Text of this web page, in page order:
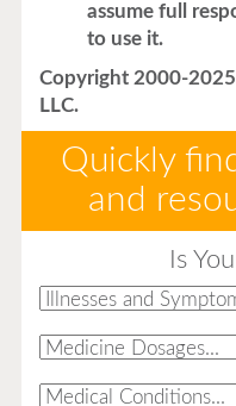
assume full
to use it.
Copyright 2000-
LLC.
Quickly
and
Is